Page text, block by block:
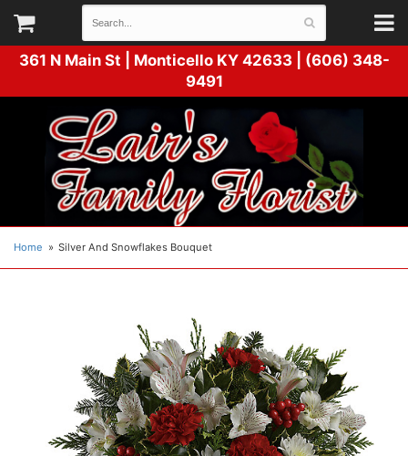
361 N Main St | Monticello KY 42633 | (606) 348-
9491
Home Silver And Snowflakes Bouquet